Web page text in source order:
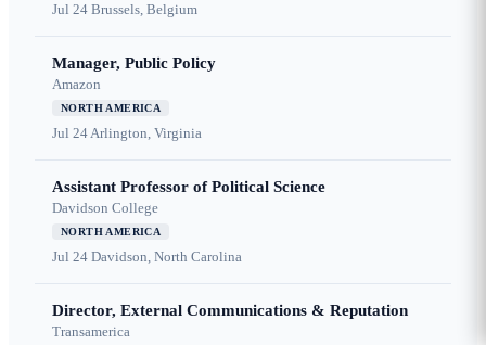
Jul 24 Brussels, Belgium
Manager, Public Policy
Amazon
NORTH AMERICA
Jul 24Arlington, Virginia
Assistant Professor of Political Science
Davidson College
NORTH AMERICA
Jul 24 Davidson, North Carolina
Director, External Communications & Reputation
Transamerica